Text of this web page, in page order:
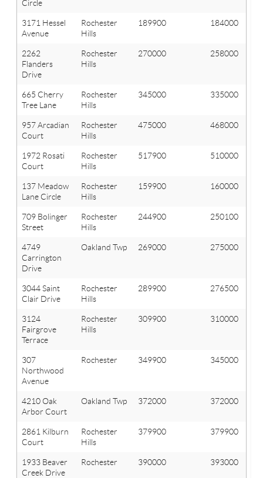
Circle
3171 Hessel
Avenue
Rochester
Hills
189900 184000
2262
Flanders
Drive
Rochester
Hills
270000 258000
665 Cherry
Tree Lane
Rochester
Hills
345000 335000
957 Arcadian
Court
Rochester
Hills
475000 468000
1972 Rosati
Court
Rochester
Hills
517900 510000
137 Meadow
Lane Circle
Rochester
Hills
159900 160000
709 Bolinger
Street
Rochester
Hills
244900 250100
4749
Carrington
Drive
Oakland Twp 269000 275000
3044 Saint
Clair Drive
Rochester
Hills
289900 276500
3124
Fairgrove
Terrace
Rochester
Hills
309900 310000
307
Northwood
Avenue
Rochester 349900 345000
4210 Oak
Arbor Court
Oakland Twp 372000 372000
2861 Kilburn
Court
Rochester
Hills
379900 379900
1933 Beaver
Creek Drive
Rochester 390000 393000